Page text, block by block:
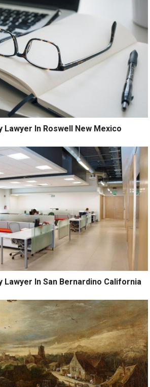
Lawyer In Roswell New Mexico
Lawyer In San Bernardino California